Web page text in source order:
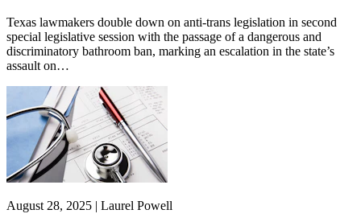
Texas lawmakers double down on anti-trans legislation in second
special legislative session with the passage of a dangerous and
discriminatory bathroom ban, marking an escalation in the state’s
assault on…
August 28, 2025 | Laurel Powell